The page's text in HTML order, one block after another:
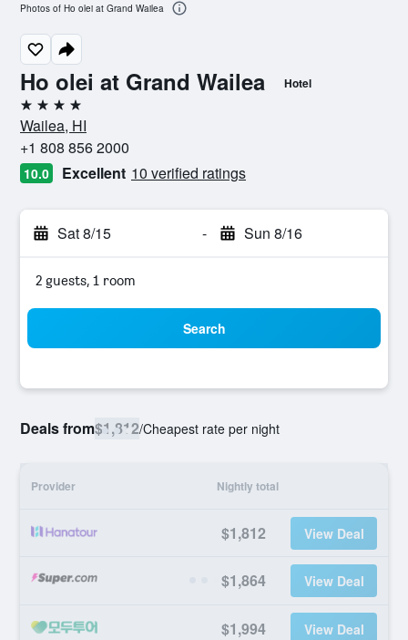
Ho olei at Grand Wailea Hotel
4 stars
Wailea, HI
+1 808 856 2000
10.0 Excellent 10 verified ratings
Sat 8/15 - Sun 8/16
2 guests, 1 room
Search
Deals from$1,812/Cheapest rate per night
Provider Nightly total
$1,812 View Deal
$1,864 View Deal
$1,994 View Deal
Photos of Ho olei at Grand Wailea